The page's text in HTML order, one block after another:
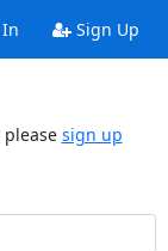
Sign Up
sign up